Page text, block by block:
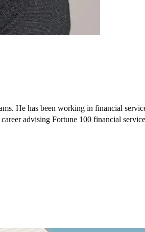
He has been working in financial
advising Fortune 100 financial